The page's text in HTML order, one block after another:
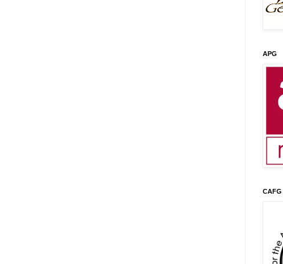
APG
CAFG